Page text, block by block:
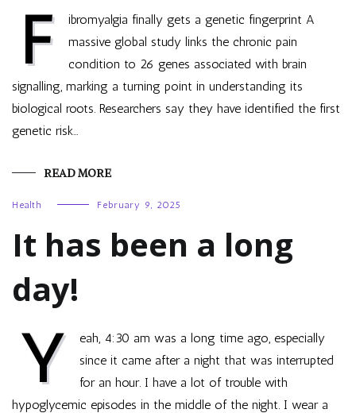
F
ibromyalgia finally gets a genetic fingerprint A
massive global study links the chronic pain
condition to 26 genes associated with brain
signalling, marking a turning point in understanding its
biological roots. Researchers say they have identified the first
genetic risk…
READ MORE
Health February 9, 2025
It has been a long
day!
Y
eah, 4:30 am was a long time ago, especially
since it came after a night that was interrupted
for an hour. I have a lot of trouble with
hypoglycemic episodes in the middle of the night. I wear a